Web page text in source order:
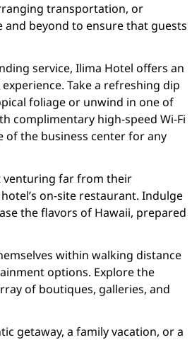
transportation, or
beyond to ensure that guests
service, Ilima Hotel offers an
Take a refreshing dip
foliage or unwind in one of
complimentary high-speed Wi-Fi
the business center for any
venturing far from their
on-site restaurant. Indulge
the flavors of Hawaii, prepared
within walking distance
options. Explore the
of boutiques, galleries, and
getaway, a family vacation, or a